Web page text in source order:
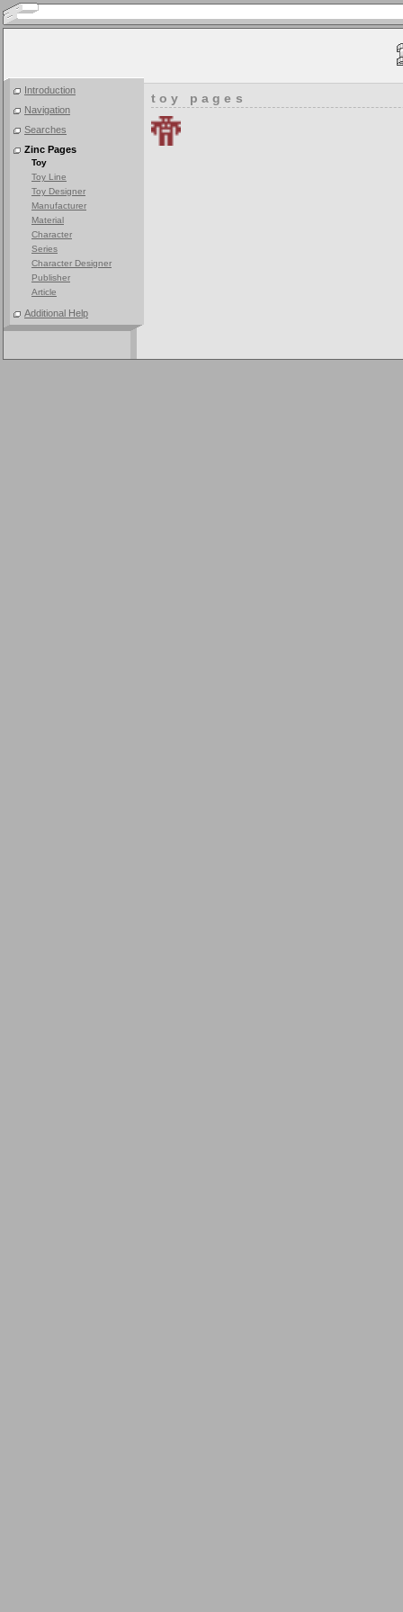
Introduction
Navigation
Searches
Zinc Pages
Toy
Toy Line
Toy Designer
Manufacturer
Material
Character
Series
Character Designer
Publisher
Article
Additional Help
toy pages